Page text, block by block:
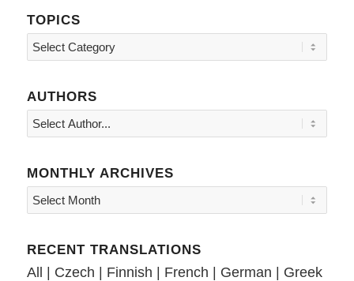
TOPICS
Topics
AUTHORS
MONTHLY ARCHIVES
RECENT TRANSLATIONS
All | Czech | Finnish | French | German | Greek